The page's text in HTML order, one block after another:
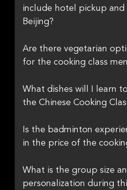
include hotel pickup
Beijing?
Are there vegetarian
for the cooking class
What dishes will I learn
the Chinese Cooking
Is the badminton
in the price of the
What is the group size
personalization during